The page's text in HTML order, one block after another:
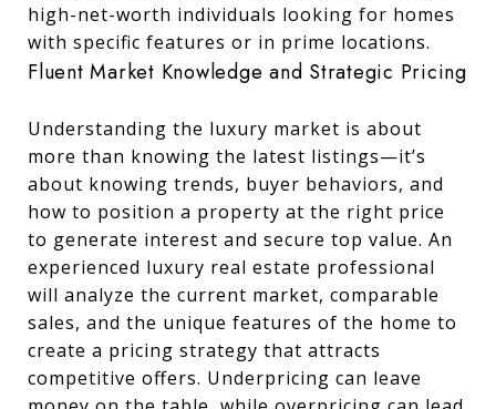
high-net-worth individuals looking for homes
with specific features or in prime locations.
Fluent Market Knowledge and Strategic Pricing
Understanding the luxury market is about
more than knowing the latest listings—it’s
about knowing trends, buyer behaviors, and
how to position a property at the right price
to generate interest and secure top value. An
experienced luxury real estate professional
will analyze the current market, comparable
sales, and the unique features of the home to
create a pricing strategy that attracts
competitive offers. Underpricing can leave